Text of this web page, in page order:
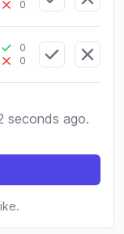
0
0
0
seconds ago.